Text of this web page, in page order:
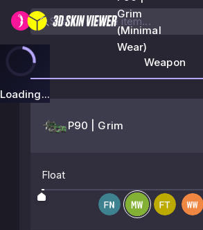
Grim
(Minimal
Wear)
Loading...
Weapon
P90 | Grim
Float